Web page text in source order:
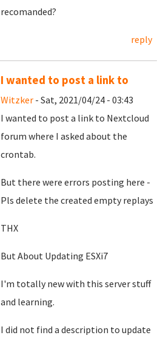
recomanded?
reply
I wanted to post a link to
Witzker - Sat, 2021/04/24 - 03:43
I wanted to post a link to Nextcloud
forum where I asked about the
crontab.
But there were errors posting here -
Pls delete the created empty replays
THX
But About Updating ESXi7
I'm totally new with this server stuff
and learning.
I did not find a description to update